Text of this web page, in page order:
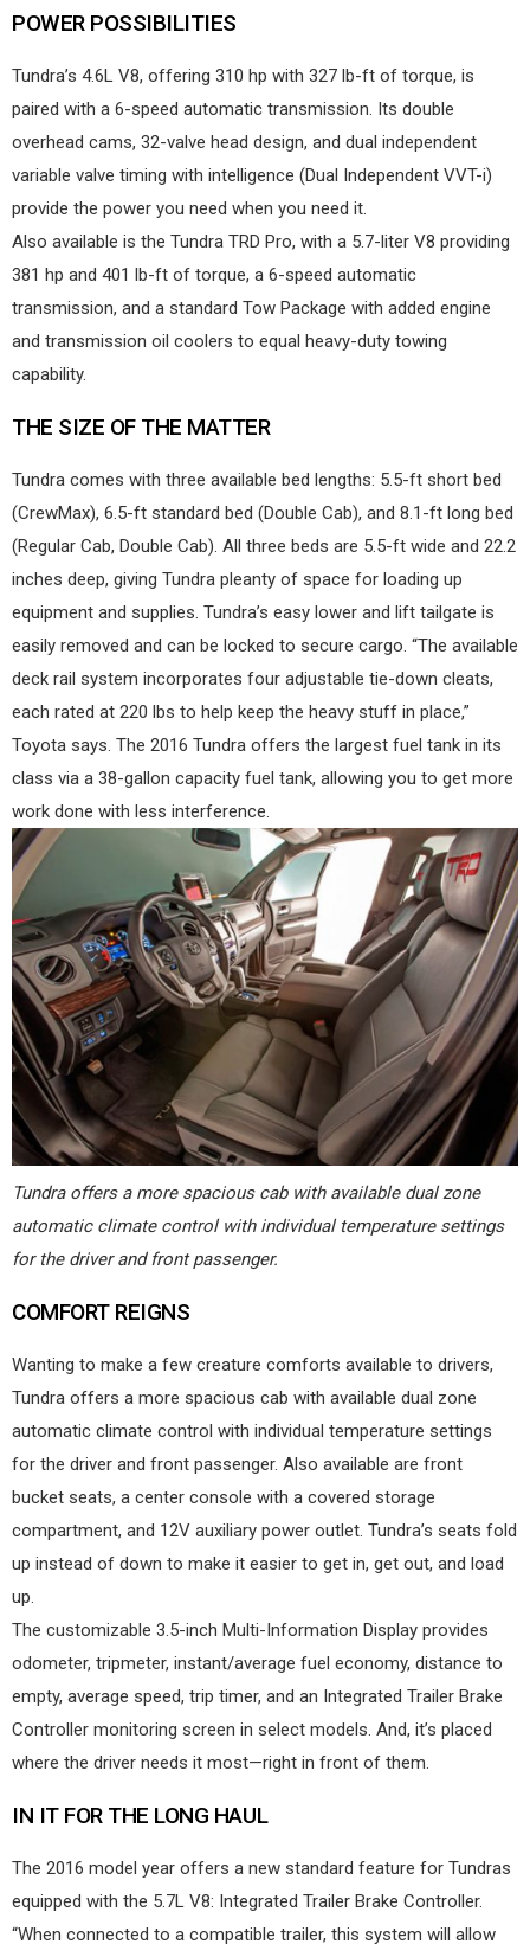
POWER POSSIBILITIES
Tundra’s 4.6L V8, offering 310 hp with 327 lb-ft of torque, is
paired with a 6-speed automatic transmission. Its double
overhead cams, 32-valve head design, and dual independent
variable valve timing with intelligence (Dual Independent VVT-i)
provide the power you need when you need it.
Also available is the Tundra TRD Pro, with a 5.7-liter V8 providing
381 hp and 401 lb-ft of torque, a 6-speed automatic
transmission, and a standard Tow Package with added engine
and transmission oil coolers to equal heavy-duty towing
capability.
THE SIZE OF THE MATTER
Tundra comes with three available bed lengths: 5.5-ft short bed
(CrewMax), 6.5-ft standard bed (Double Cab), and 8.1-ft long bed
(Regular Cab, Double Cab). All three beds are 5.5-ft wide and 22.2
inches deep, giving Tundra pleanty of space for loading up
equipment and supplies. Tundra’s easy lower and lift tailgate is
easily removed and can be locked to secure cargo. “The available
deck rail system incorporates four adjustable tie-down cleats,
each rated at 220 lbs to help keep the heavy stuff in place,”
Toyota says. The 2016 Tundra offers the largest fuel tank in its
class via a 38-gallon capacity fuel tank, allowing you to get more
work done with less interference.
Tundra offers a more spacious cab with available dual zone
automatic climate control with individual temperature settings
for the driver and front passenger.
COMFORT REIGNS
Wanting to make a few creature comforts available to drivers,
Tundra offers a more spacious cab with available dual zone
automatic climate control with individual temperature settings
for the driver and front passenger. Also available are front
bucket seats, a center console with a covered storage
compartment, and 12V auxiliary power outlet. Tundra’s seats fold
up instead of down to make it easier to get in, get out, and load
up.
The customizable 3.5-inch Multi-Information Display provides
odometer, tripmeter, instant/average fuel economy, distance to
empty, average speed, trip timer, and an Integrated Trailer Brake
Controller monitoring screen in select models. And, it’s placed
where the driver needs it most—right in front of them.
IN IT FOR THE LONG HAUL
The 2016 model year offers a new standard feature for Tundras
equipped with the 5.7L V8: Integrated Trailer Brake Controller.
“When connected to a compatible trailer, this system will allow